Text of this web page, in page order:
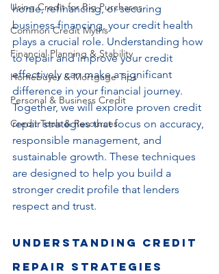
Using Credit for Big Purchases
Common Credit Myths
Financial Planning & Stability
Homebuyer & Mortgage Tips
Personal & Business Credit
Credit Tools & Resources
home, refinancing, or securing
business financing, your credit health
plays a crucial role. Understanding how
to repair and improve your credit
effectively can make a significant
difference in your financial journey.
Together, we will explore proven credit
repair strategies that focus on accuracy,
responsible management, and
sustainable growth. These techniques
are designed to help you build a
stronger credit profile that lenders
respect and trust.
Understanding Credit
Repair Strategies